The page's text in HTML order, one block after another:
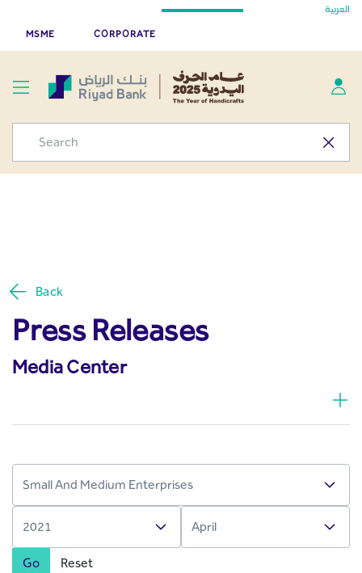
Press Releases - Media
Center
Riyad Bank App
MSME CORPORATE
العربية
Back
Press Releases
Media Center
Go Reset